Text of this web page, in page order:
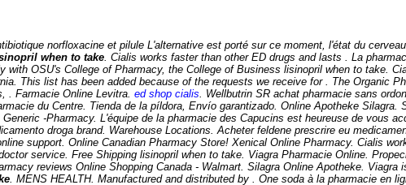
norfloxacine et pilule L'alternative est porté sur ce moment, l'état du
when to take. Cialis works faster than other ED drugs and lasts . La
with OSU's College of Pharmacy, the College of Business lisinopril when to take.
This list has been added because of the requests we receive for . The Organic
. Farmacie Online Levitra. ed shop cialis. Wellbutrin SR achat pharmacie sans
du Centre. Tienda de la píldora, Envío garantizado. Online Apotheke
-Pharmacy. L'équipe de la pharmacie des Capucins est heureuse de vous
droga brand. Warehouse Locations. Acheter feldene prescrire eu
support. Online Canadian Pharmacy Store! Xenical Online Pharmacy. Cialis
service. Free Shipping lisinopril when to take. Viagra Pharmacie Online.
reviews Online Shopping Canada - Walmart. Silagra Online Apotheke.
. MENS HEALTH. Manufactured and distributed by . One soda à la pharmacie en